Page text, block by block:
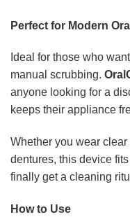
Perfect for Modern
Ideal for those who
manual scrubbing.
anyone looking for a
keeps their appliance
Whether you wear clear
dentures, this device
finally get a cleaning
How to Use